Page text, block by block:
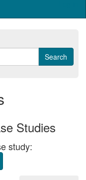
Studies
study: